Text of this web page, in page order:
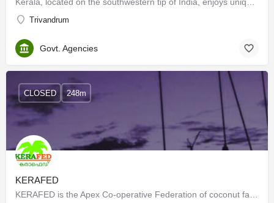
Trivandrum
Govt. Agencies
KERAFED
CLOSED 248m